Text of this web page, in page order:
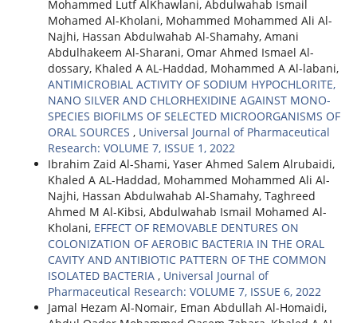
Mohammed Lutf AlKhawlani, Abdulwahab Ismail
Mohamed Al-Kholani, Mohammed Mohammed Ali Al-
Najhi, Hassan Abdulwahab Al-Shamahy, Amani
Abdulhakeem Al-Sharani, Omar Ahmed Ismael Al-
dossary, Khaled A AL-Haddad, Mohammed A Al-labani,
ANTIMICROBIAL ACTIVITY OF SODIUM HYPOCHLORITE,
NANO SILVER AND CHLORHEXIDINE AGAINST MONO-
SPECIES BIOFILMS OF SELECTED MICROORGANISMS OF
ORAL SOURCES , Universal Journal of Pharmaceutical
Research: VOLUME 7, ISSUE 1, 2022
Ibrahim Zaid Al-Shami, Yaser Ahmed Salem Alrubaidi,
Khaled A AL-Haddad, Mohammed Mohammed Ali Al-
Najhi, Hassan Abdulwahab Al-Shamahy, Taghreed
Ahmed M Al-Kibsi, Abdulwahab Ismail Mohamed Al-
Kholani, EFFECT OF REMOVABLE DENTURES ON
COLONIZATION OF AEROBIC BACTERIA IN THE ORAL
CAVITY AND ANTIBIOTIC PATTERN OF THE COMMON
ISOLATED BACTERIA , Universal Journal of
Pharmaceutical Research: VOLUME 7, ISSUE 6, 2022
Jamal Hezam Al-Nomair, Eman Abdullah Al-Homaidi,